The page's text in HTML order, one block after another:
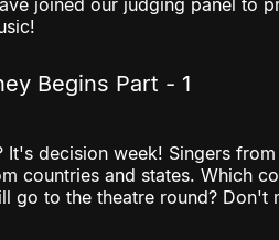
joined our judging panel to
Begins Part - 1
It's decision week! Singers
countries and states. Which
go to the theatre round? Don't